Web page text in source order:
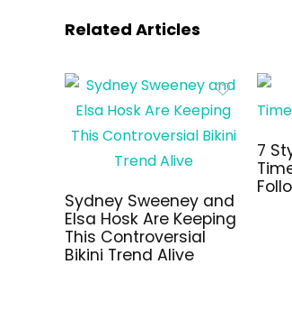
Related Articles
Sydney Sweeney and
Elsa Hosk Are Keeping
This Controversial
Bikini Trend Alive
7